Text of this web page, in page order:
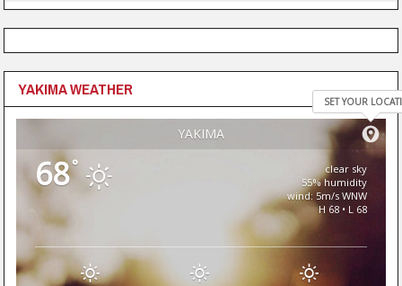
YAKIMA WEATHER
YAKIMA
SET YOUR
68°
clear sky
55% humidity
wind: 5m/s WNW
H 68 • L 68